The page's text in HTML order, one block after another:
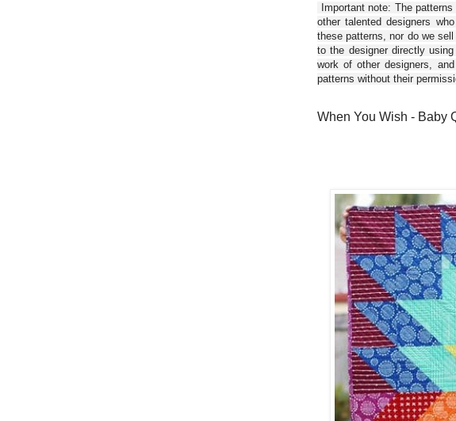
Important note: The
other talented designers
these patterns, nor do we
to the designer directly
work of other designers,
patterns without their
When You Wish - Baby